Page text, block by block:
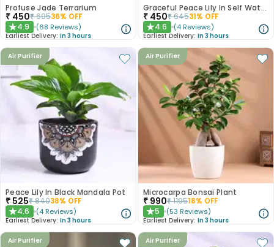
Profuse Jade Terrarium
₹ 450₹69536% OFF
★4.9 (68 Reviews)
Earliest Delivery: In 3 hours
Graceful Peace Lily In Self Watering Planter
₹ 450₹64531% OFF
★4.6 (4 Reviews)
Earliest Delivery: In 3 hours
Air Purifier
Peace Lily In Black Mandala Pot
₹ 525₹84038% OFF
★4.6 (4 Reviews)
Earliest Delivery: In 3 hours
Air Purifier
Microcarpa Bonsai Plant
₹ 990₹119518% OFF
★5 (53 Reviews)
Earliest Delivery: In 3 hours
Air Purifier Air Purifier